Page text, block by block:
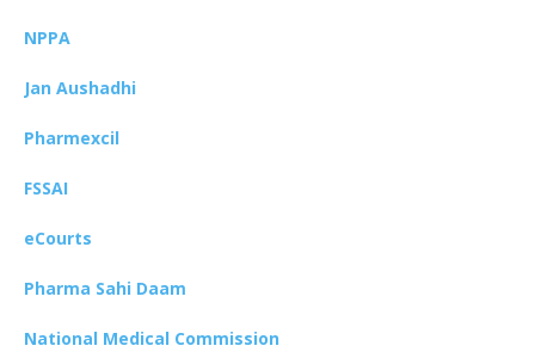
NPPA
Jan Aushadhi
Pharmexcil
FSSAI
eCourts
Pharma Sahi Daam
National Medical Commission